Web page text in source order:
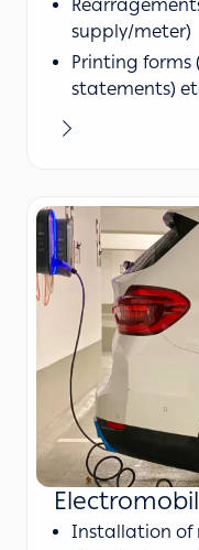
supply/meter)
Printing forms
statements)
Learn more
Installation of